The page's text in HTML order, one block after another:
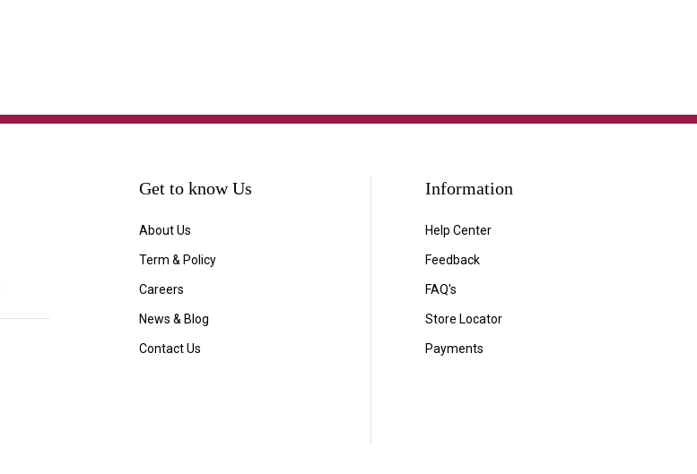
Get to know Us
About Us
Term & Policy
Careers
News & Blog
Contact Us
Information
Help Center
Feedback
FAQ's
Store Locator
Payments